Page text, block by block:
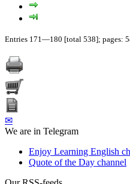
Entries 171—180 [total 538]; pages:
✉
We are in Telegram
Enjoy Learning English
Quote of the Day channel